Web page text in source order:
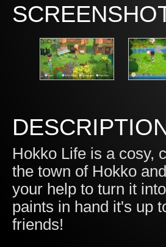
Hokko Life is a cosy,
the town of Hokko
your help to turn it
paints in hand it's up
friends!